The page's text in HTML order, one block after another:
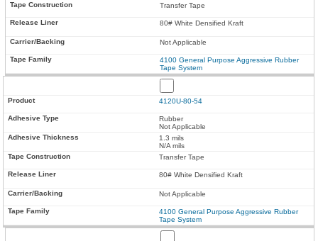
Transfer Tape
80# White Densified Kraft
Not Applicable
4100 General Purpose Aggressive Rubber
Tape System
4120U-80-54
Rubber
Not Applicable
1.3 mils
N/A mils
Transfer Tape
80# White Densified Kraft
Not Applicable
4100 General Purpose Aggressive Rubber
Tape System